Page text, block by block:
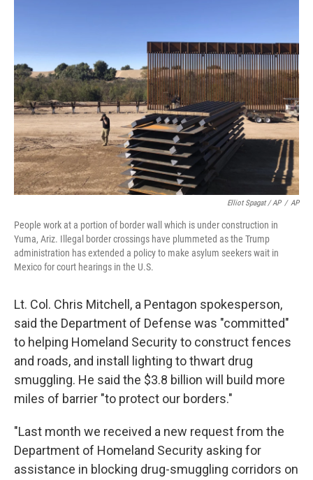
Elliot Spagat / AP / AP
People work at a portion of border wall which is under construction in
Yuma, Ariz. Illegal border crossings have plummeted as the Trump
administration has extended a policy to make asylum seekers wait in
Mexico for court hearings in the U.S.
Lt. Col. Chris Mitchell, a Pentagon spokesperson,
said the Department of Defense was "committed"
to helping Homeland Security to construct fences
and roads, and install lighting to thwart drug
smuggling. He said the $3.8 billion will build more
miles of barrier "to protect our borders."
"Last month we received a new request from the
Department of Homeland Security asking for
assistance in blocking drug-smuggling corridors on